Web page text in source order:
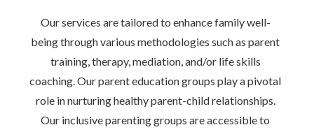
Our services are tailored to enhance family well-
being through various methodologies such as parent
training, therapy, mediation, and/or life skills
coaching. Our parent education groups play a pivotal
role in nurturing healthy parent-child relationships.
Our inclusive parenting groups are accessible to